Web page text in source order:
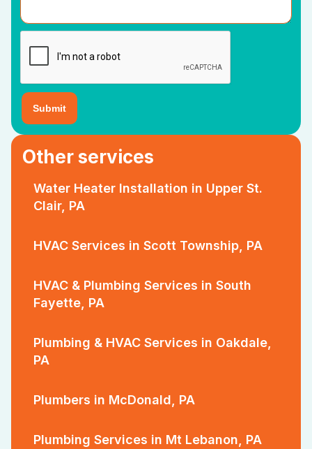
Other services
Water Heater Installation in Upper St.
Clair, PA
HVAC Services in Scott Township, PA
HVAC & Plumbing Services in South
Fayette, PA
Plumbing & HVAC Services in Oakdale,
PA
Plumbers in McDonald, PA
Plumbing Services in Mt Lebanon, PA